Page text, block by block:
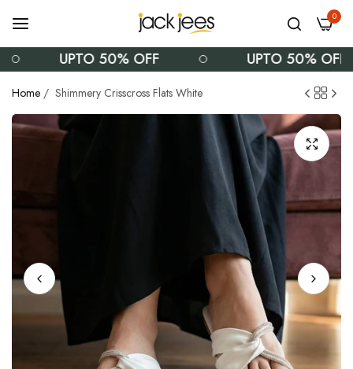
0
UPTO 50% OFF UPTO 50% OFF
Home / Shimmery Crisscross Flats White